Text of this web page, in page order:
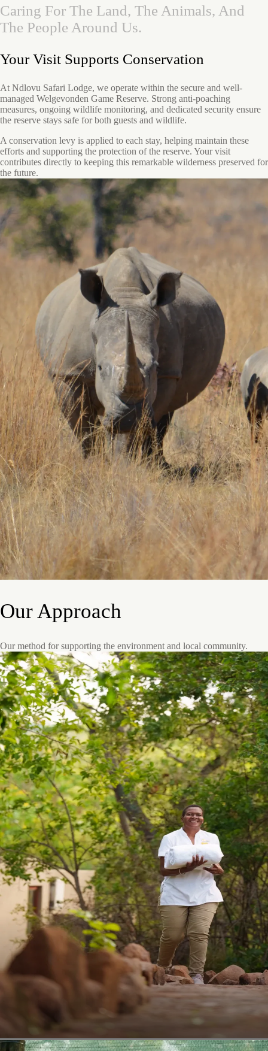
Caring For The Land, The Animals, And
The People Around Us.
Your Visit Supports Conservation
At Ndlovu Safari Lodge, we operate within the secure and well-
managed Welgevonden Game Reserve. Strong anti-poaching
measures, ongoing wildlife monitoring, and dedicated security ensure
the reserve stays safe for both guests and wildlife.
A conservation levy is applied to each stay, helping maintain these
efforts and supporting the protection of the reserve. Your visit
contributes directly to keeping this remarkable wilderness preserved for
the future.
Our Approach
Our method for supporting the environment and local community.